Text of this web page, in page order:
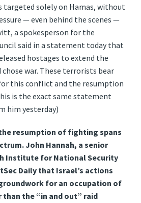
targeted solely on Hamas, without
— even behind the scenes —
a spokesperson for the
said in a statement today that
hostages to extend the
war. These terrorists bear
this conflict and the resumption
is the exact same statement
him yesterday)
resumption of fighting spans
John Hannah, a senior
Institute for National Security
Daily that Israel’s actions
for an occupation of
the “in and out” raid